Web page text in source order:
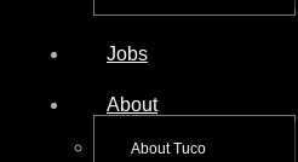
Jobs
About
About Tuco